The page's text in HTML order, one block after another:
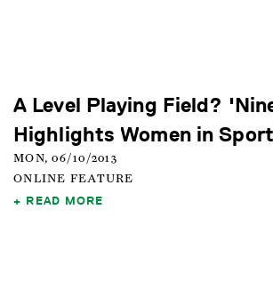
A Level Playing Field?
Highlights Women in
MON, 06/10/2013
ONLINE FEATURE
READ MORE